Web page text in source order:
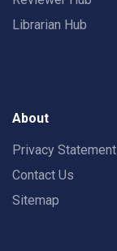
Librarian Hub
About
Privacy Statement
Contact Us
Sitemap